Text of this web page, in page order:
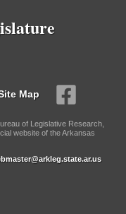
Map
of Legislative Research,
website of the Arkansas